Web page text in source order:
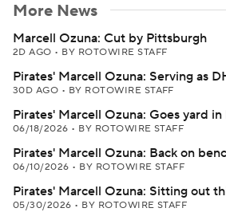
More News
Marcell Ozuna: Cut by Pittsburgh
2D AGO • BY ROTOWIRE STAFF
Pirates' Marcell Ozuna: Serving as
30D AGO • BY ROTOWIRE STAFF
Pirates' Marcell Ozuna: Goes yard
06/18/2026 • BY ROTOWIRE STAFF
Pirates' Marcell Ozuna: Back on
06/10/2026 • BY ROTOWIRE STAFF
Pirates' Marcell Ozuna: Sitting out
05/30/2026 • BY ROTOWIRE STAFF